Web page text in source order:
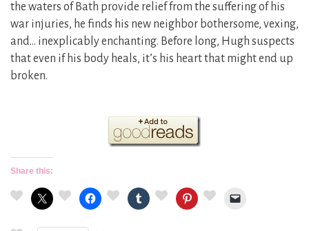
the waters of Bath provide relief from the suffering of his
war injuries, he finds his new neighbor bothersome, vexing,
and… inexplicably enchanting. Before long, Hugh suspects
that even if his body heals, it’s his heart that might end up
broken.
Share this: